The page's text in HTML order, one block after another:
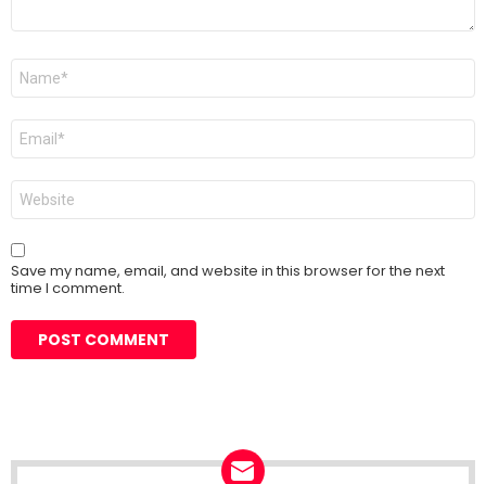
Name
Email
Website
Save my name, email, and website in this browser for the next
time I comment.